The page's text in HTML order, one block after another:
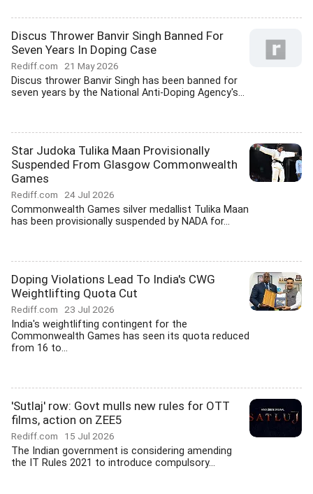
Discus Thrower Banvir Singh Banned For
Seven Years In Doping Case
Rediff.com 21 May 2026
Discus thrower Banvir Singh has been banned for
seven years by the National Anti-Doping Agency's...
Star Judoka Tulika Maan Provisionally
Suspended From Glasgow Commonwealth
Games
Rediff.com 24 Jul 2026
Commonwealth Games silver medallist Tulika Maan
has been provisionally suspended by NADA for...
Doping Violations Lead To India's CWG
Weightlifting Quota Cut
Rediff.com 23 Jul 2026
India's weightlifting contingent for the
Commonwealth Games has seen its quota reduced
from 16 to...
'Sutlaj' row: Govt mulls new rules for OTT
films, action on ZEE5
Rediff.com 15 Jul 2026
The Indian government is considering amending
the IT Rules 2021 to introduce compulsory...